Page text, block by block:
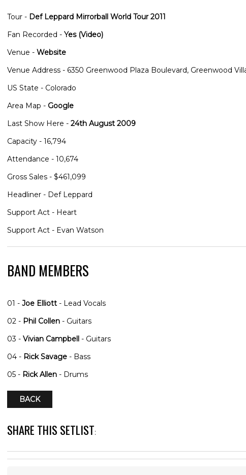
Tour - Def Leppard Mirrorball World Tour 2011
Fan Recorded - Yes (Video)
Venue - Website
Venue Address - 6350 Greenwood Plaza Boulevard, Greenwood
US State - Colorado
Area Map - Google
Last Show Here - 24th August 2009
Capacity - 16,794
Attendance - 10,674
Gross Sales - $461,099
Headliner - Def Leppard
Support Act - Heart
Support Act - Evan Watson
BAND MEMBERS
01 - Joe Elliott - Lead Vocals
02 - Phil Collen - Guitars
03 - Vivian Campbell - Guitars
04 - Rick Savage - Bass
05 - Rick Allen - Drums
BACK
SHARE THIS SETLIST: